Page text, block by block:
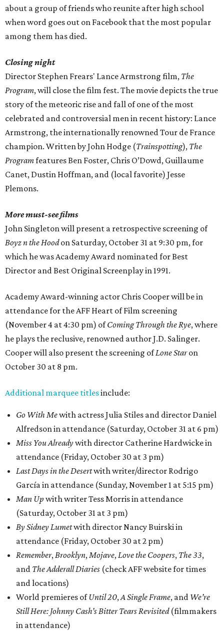
about a group of friends who reunite after high school
when word goes out on Facebook that the most popular
among them has died.
Closing night
Director Stephen Frears' Lance Armstrong film, The
Program, will close the film fest. The movie depicts the true
story of the meteoric rise and fall of one of the most
celebrated and controversial men in recent history: Lance
Armstrong, the internationally renowned Tour de France
champion. Written by John Hodge (Trainspotting), The
Programfeatures Ben Foster, Chris O’Dowd, Guillaume
Canet, Dustin Hoffman, and (local favorite) Jesse
Plemons.
More must-see films
John Singleton will present a retrospective screening of
Boyz n the Hoodon Saturday, October 31 at 9:30 pm, for
which he was Academy Award nominated for Best
Director and Best Original Screenplay in 1991.
Academy Award-winning actor Chris Cooper will be in
attendance for the AFF Heart of Film screening
(November 4 at 4:30 pm) ofComing Through the Rye, where
he plays the reclusive, renowned author J.D. Salinger.
Cooper will also present the screening ofLone Staron
October 30 at 8 pm.
Additional marquee titlesinclude:
Go With Mewith actress Julia Stiles and director Daniel
Alfredson in attendance (Saturday, October 31 at 6 pm)
Miss You Alreadywith director Catherine Hardwicke in
attendance (Friday, October 30 at 3 pm)
Last Days in the Desertwith writer/director Rodrigo
García in attendance (Sunday, November 1 at 5:15 pm)
Man Up with writer Tess Morris in attendance
(Saturday, October 31 at 3 pm)
By Sidney Lumetwith director Nancy Buirski in
attendance (Friday, October 30 at 2 pm)
Remember,Brooklyn,Mojave,Love the Coopers, The 33,
and The Adderall Diaries (check AFF website for times
and locations)
World premieres ofUntil 20,A Single Frame, and We’re
Still Here: Johnny Cash’s Bitter Tears Revisited (filmmakers
in attendance)